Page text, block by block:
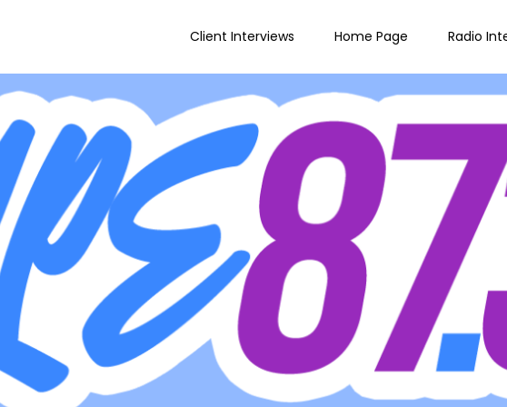
Client Interviews Home Page Radio